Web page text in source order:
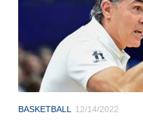
BASKETBALL 12/14/2022